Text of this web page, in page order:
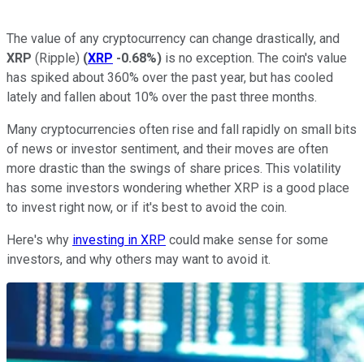
The value of any cryptocurrency can change drastically, and
XRP (Ripple) (XRP -0.68%) is no exception. The coin's value
has spiked about 360% over the past year, but has cooled
lately and fallen about 10% over the past three months.
Many cryptocurrencies often rise and fall rapidly on small bits
of news or investor sentiment, and their moves are often
more drastic than the swings of share prices. This volatility
has some investors wondering whether XRP is a good place
to invest right now, or if it's best to avoid the coin.
Here's why investing in XRP could make sense for some
investors, and why others may want to avoid it.